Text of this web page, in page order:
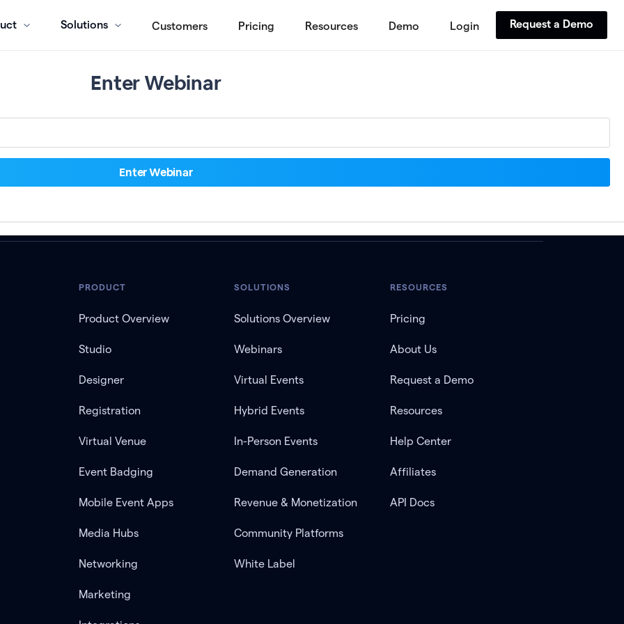
Solutions Customers Pricing Resources Demo Login Request a Demo
Enter Webinar
PRODUCT
Product Overview
Studio
Designer
Registration
Virtual Venue
Event Badging
Mobile Event Apps
Media Hubs
Networking
Marketing
SOLUTIONS
Solutions Overview
Webinars
Virtual Events
Hybrid Events
In-Person Events
Demand Generation
Revenue & Monetization
Community Platforms
White Label
RESOURCES
Pricing
About Us
Request a Demo
Resources
Help Center
Affiliates
API Docs